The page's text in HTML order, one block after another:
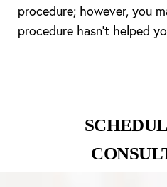
procedure; however, you
procedure hasn’t helped